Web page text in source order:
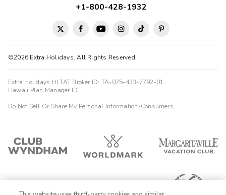
©2026 Extra Holidays. All Rights Reserved.
+1-800-428-1932
Extra Holidays HI TAT Broker ID: TA-075-433-7792-01
Hawaii Plan Manager ID
Do Not Sell Or Share My Personal Information-Consumers